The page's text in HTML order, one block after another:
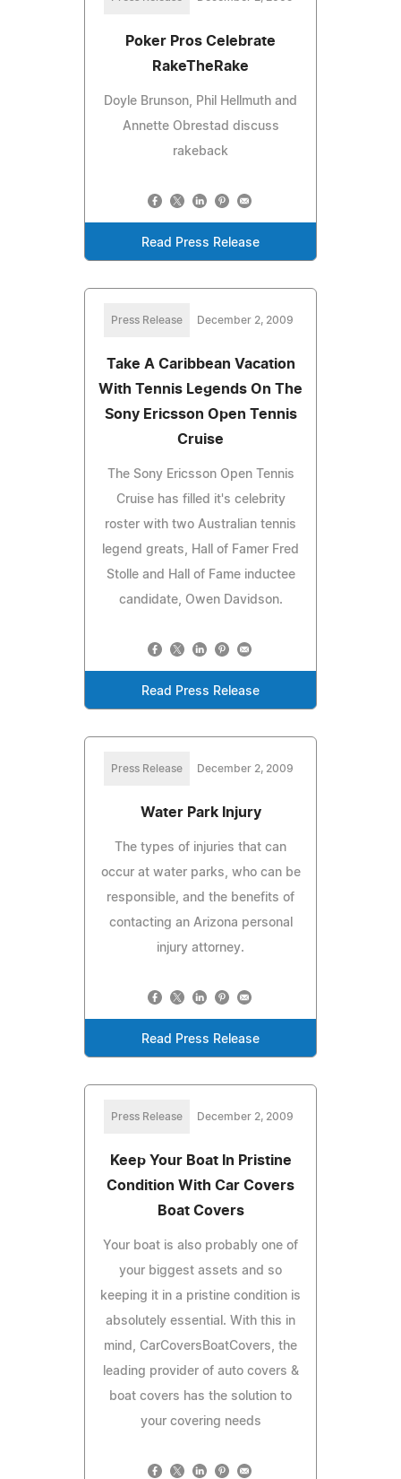
Poker Pros Celebrate
RakeTheRake
Doyle Brunson, Phil Hellmuth and
Annette Obrestad discuss
rakeback
Read Press Release
Press Release December 2, 2009
Take A Caribbean Vacation
With Tennis Legends On The
Sony Ericsson Open Tennis
Cruise
The Sony Ericsson Open Tennis
Cruise has filled it's celebrity
roster with two Australian tennis
legend greats, Hall of Famer Fred
Stolle and Hall of Fame inductee
candidate, Owen Davidson.
Read Press Release
Press Release December 2, 2009
Water Park Injury
The types of injuries that can
occur at water parks, who can be
responsible, and the benefits of
contacting an Arizona personal
injury attorney.
Read Press Release
Press Release December 2, 2009
Keep Your Boat In Pristine
Condition With Car Covers
Boat Covers
Your boat is also probably one of
your biggest assets and so
keeping it in a pristine condition is
absolutely essential. With this in
mind, CarCoversBoatCovers, the
leading provider of auto covers &
boat covers has the solution to
your covering needs